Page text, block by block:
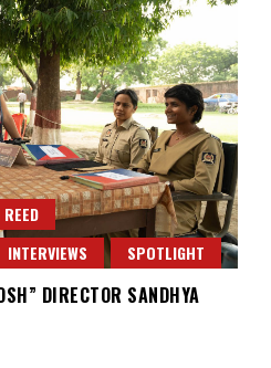
INTERVIEWS SPOTLIGHT
DIRECTOR SANDHYA